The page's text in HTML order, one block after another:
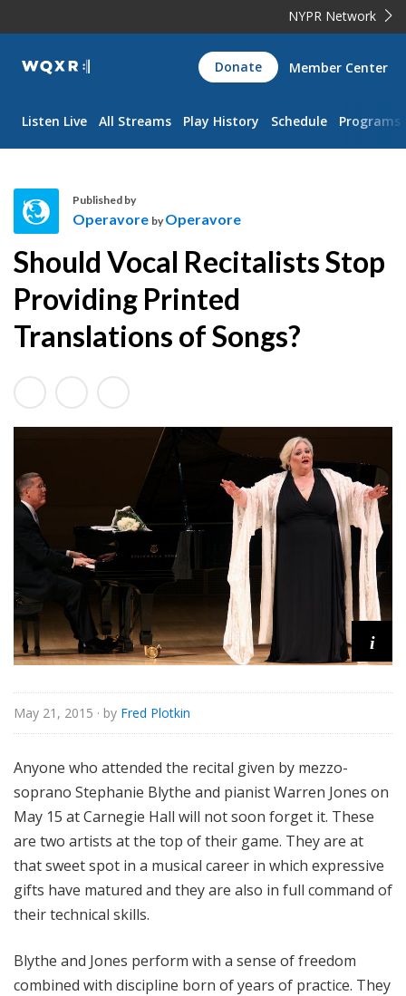
NYPR Network
WQXR
Navigation
Donate Member Center
Listen Live All Streams Play History Schedule Programs
p
e
r
a
r
Published by
Operavore by Operavore
Should Vocal Recitalists Stop
Providing Printed
Translations of Songs?
i
May 21, 2015 · by Fred Plotkin
Anyone who attended the recital given by mezzo-
soprano Stephanie Blythe and pianist Warren Jones on
May 15 at Carnegie Hall will not soon forget it. These
are two artists at the top of their game. They are at
that sweet spot in a musical career in which expressive
gifts have matured and they are also in full command of
their technical skills.
Blythe and Jones perform with a sense of freedom
combined with discipline born of years of practice. They